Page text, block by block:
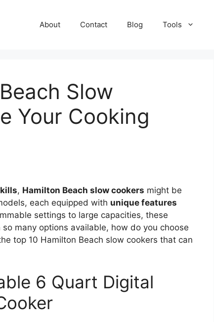
About Contact Blog Tools
Slow
Your Cooking
, Hamilton Beach slow cookers might be
each equipped with unique features
settings to large capacities, these
many options available, how do you choose
top 10 Hamilton Beach slow cookers that can
6 Quart Digital